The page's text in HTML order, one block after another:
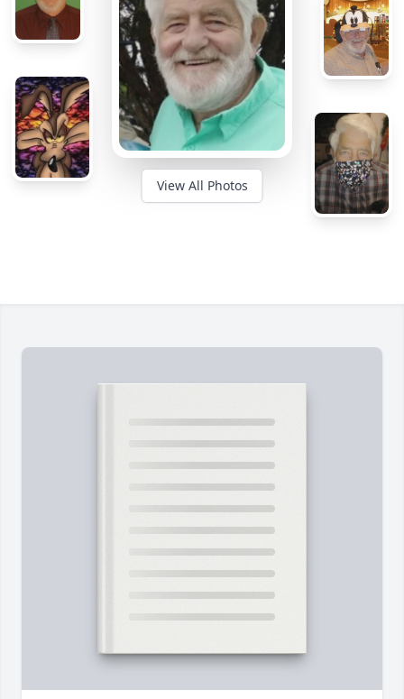
View All Photos